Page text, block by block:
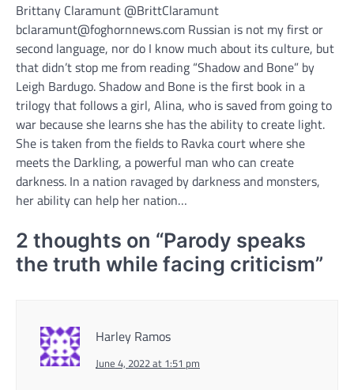
Brittany Claramunt @BrittClaramunt
bclaramunt@foghornnews.com Russian is not my first or
second language, nor do I know much about its culture, but
that didn’t stop me from reading “Shadow and Bone” by
Leigh Bardugo. Shadow and Bone is the first book in a
trilogy that follows a girl, Alina, who is saved from going to
war because she learns she has the ability to create light.
She is taken from the fields to Ravka court where she
meets the Darkling, a powerful man who can create
darkness. In a nation ravaged by darkness and monsters,
her ability can help her nation…
2 thoughts on “Parody speaks
the truth while facing criticism”
Harley Ramos
June 4, 2022 at 1:51 pm